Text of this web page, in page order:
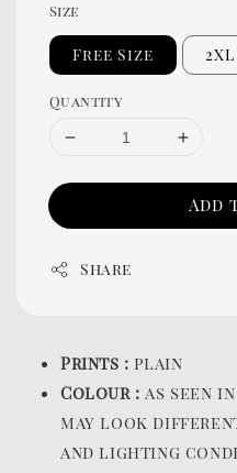
Size
Free Size 2XL
Quantity
Add
Share
Prints : plain
Colour :as seen
may look
and lighting